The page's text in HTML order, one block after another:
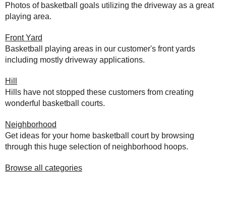
Photos of basketball goals utilizing the driveway as a great
playing area.
Front Yard
Basketball playing areas in our customer's front yards
including mostly driveway applications.
Hill
Hills have not stopped these customers from creating
wonderful basketball courts.
Neighborhood
Get ideas for your home basketball court by browsing
through this huge selection of neighborhood hoops.
Browse all categories